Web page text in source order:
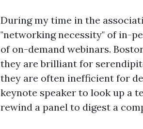
During my time in the
"networking necessity" of in-
of on-demand webinars.
they are brilliant for
they are often inefficient for
keynote speaker to look up a
rewind a panel to digest a